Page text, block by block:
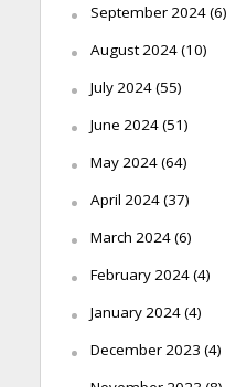
September 2024(6)
August 2024(10)
July 2024(55)
June 2024(51)
May 2024(64)
April 2024(37)
March 2024(6)
February 2024(4)
January 2024(4)
December 2023 (4)